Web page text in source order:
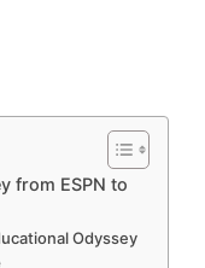
from ESPN to
Odyssey